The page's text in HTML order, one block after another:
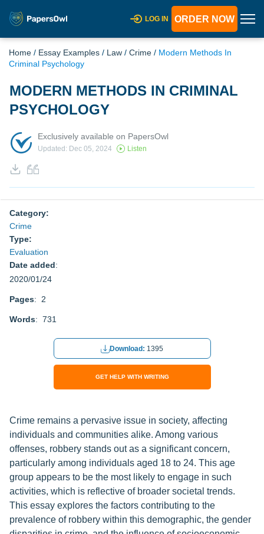
LOG IN ORDER NOW
Home / Essay Examples / Law / Crime / Modern Methods In
Criminal Psychology
MODERN METHODS IN CRIMINAL
PSYCHOLOGY
Exclusively available on PapersOwl
Updated: Dec 05, 2024 Listen
Category:
Crime
Type:
Evaluation
Date added:
2020/01/24
Pages: 2
Words: 731
Download: 1395
GET HELP WITH WRITING
Crime remains a pervasive issue in society, affecting
individuals and communities alike. Among various
offenses, robbery stands out as a significant concern,
particularly among individuals aged 18 to 24. This age
group appears to be the most likely to engage in such
activities, which is reflective of broader societal trends.
This essay explores the factors contributing to the
prevalence of robbery within this demographic, the gender